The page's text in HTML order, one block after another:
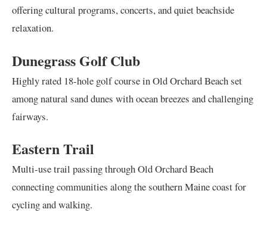
offering cultural programs, concerts, and quiet beachside
relaxation.
Dunegrass Golf Club
Highly rated 18-hole golf course in Old Orchard Beach set
among natural sand dunes with ocean breezes and challenging
fairways.
Eastern Trail
Multi-use trail passing through Old Orchard Beach
connecting communities along the southern Maine coast for
cycling and walking.